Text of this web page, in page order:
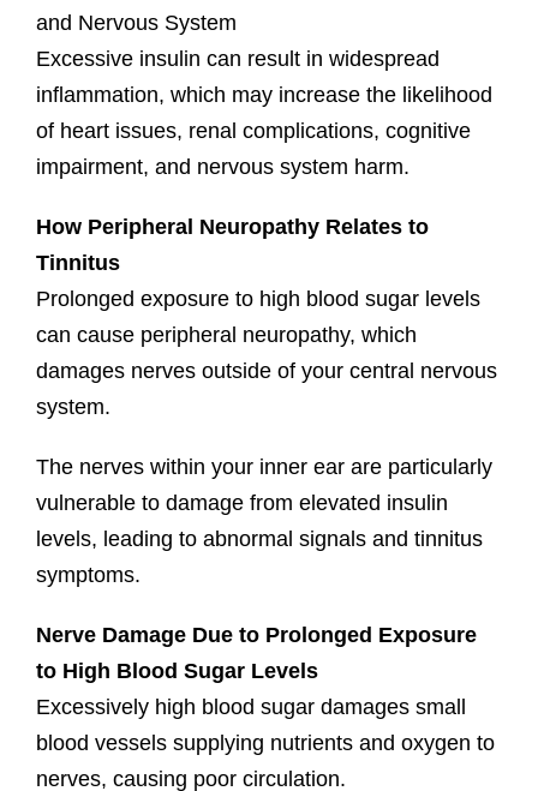
and Nervous System
Excessive insulin can result in widespread
inflammation, which may increase the likelihood
of heart issues, renal complications, cognitive
impairment, and nervous system harm.
How Peripheral Neuropathy Relates to
Tinnitus
Prolonged exposure to high blood sugar levels
can cause peripheral neuropathy, which
damages nerves outside of your central nervous
system.
The nerves within your inner ear are particularly
vulnerable to damage from elevated insulin
levels, leading to abnormal signals and tinnitus
symptoms.
Nerve Damage Due to Prolonged Exposure
to High Blood Sugar Levels
Excessively high blood sugar damages small
blood vessels supplying nutrients and oxygen to
nerves, causing poor circulation.